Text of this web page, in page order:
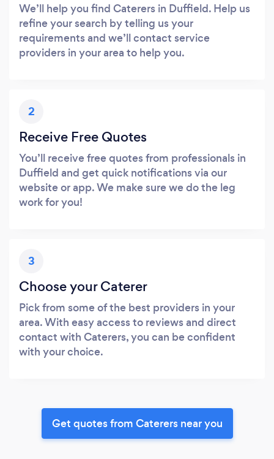
We’ll help you find Caterers in Duffield. Help us
refine your search by telling us your
requirements and we’ll contact service
providers in your area to help you.
2
Receive Free Quotes
You’ll receive free quotes from professionals in
Duffield and get quick notifications via our
website or app. We make sure we do the leg
work for you!
3
Choose your Caterer
Pick from some of the best providers in your
area. With easy access to reviews and direct
contact with Caterers, you can be confident
with your choice.
Get quotes from Caterers near you